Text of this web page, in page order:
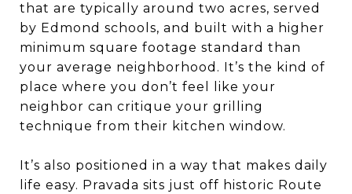
that are typically around two acres, served
by Edmond schools, and built with a higher
minimum square footage standard than
your average neighborhood. It’s the kind of
place where you don’t feel like your
neighbor can critique your grilling
technique from their kitchen window.
It’s also positioned in a way that makes daily
life easy. Pravada sits just off historic Route